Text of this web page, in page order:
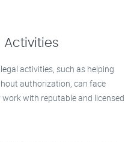
Activities
activities, such as helping
authorization, can face
work with reputable and licensed